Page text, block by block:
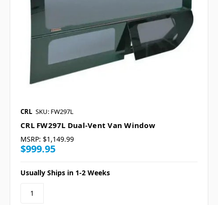
CRL SKU: FW297L
CRL FW297L Dual-Vent Van Window
MSRP: $1,149.99
$999.95
Usually Ships in 1-2 Weeks